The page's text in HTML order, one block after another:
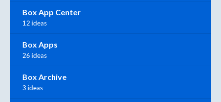
Box App Center
12 ideas
Box Apps
26 ideas
Box Archive
3 ideas